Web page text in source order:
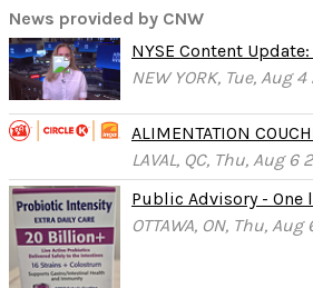
News provided by CNW
NYSE Content
NEW YORK, Tue, Aug
ALIMENTATION
LAVAL, QC, Thu, Aug 6
Public Advisory -
OTTAWA, ON, Thu,